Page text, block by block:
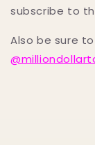
subscribe to
Also be sure